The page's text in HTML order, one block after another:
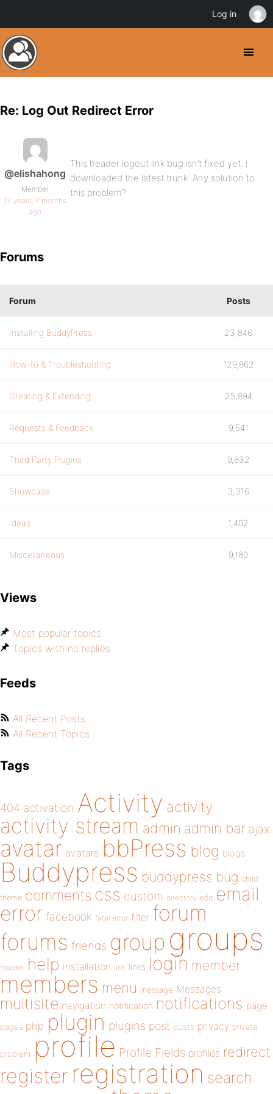
Re: Log Out Redirect Error
@elishahong
Member
17 years, 7 months
ago
This header logout link bug isn’t fixed yet. I
downloaded the latest trunk. Any solution to
this problem?
Forums
Forum Posts
Installing BuddyPress 23,846
How-to & Troubleshooting 129,862
Creating & Extending 25,894
Requests & Feedback 9,541
Third Party Plugins 9,832
Showcase 3,316
Ideas 1,402
Miscellaneous 9,180
Views
Most popular topics
Topics with no replies
Feeds
All Recent Posts
All Recent Topics
Tags
404 activation Activity activity
activity stream admin admin bar ajax
avatar avatars bbPress blog blogs
Buddypress buddypress bug child
theme comments css custom directory edit email
error facebook fatal error filter forum
forums friends group groups
header help installation link links login member
members menu message Messages
multisite navigation notification notifications page
pages php plugin plugins post posts privacy private
problem profile Profile Fields profiles redirect
register registration search
Log in